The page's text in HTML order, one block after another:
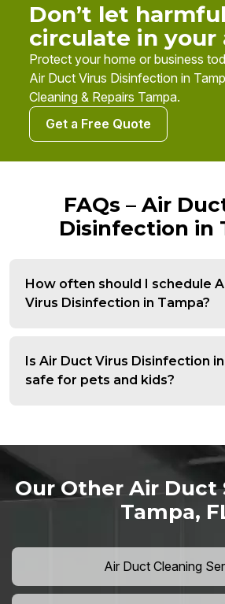
Don’t let
circulate in your
Protect your home or business
Air Duct Virus Disinfection in
Cleaning & Repairs Tampa.
Get a Free Quote
FAQs – Air
Disinfection in
How often should I schedule
Virus Disinfection in Tampa?
Is Air Duct Virus Disinfection
safe for pets and kids?
Our Other Air Duct
Tampa,
Air Duct Cleaning